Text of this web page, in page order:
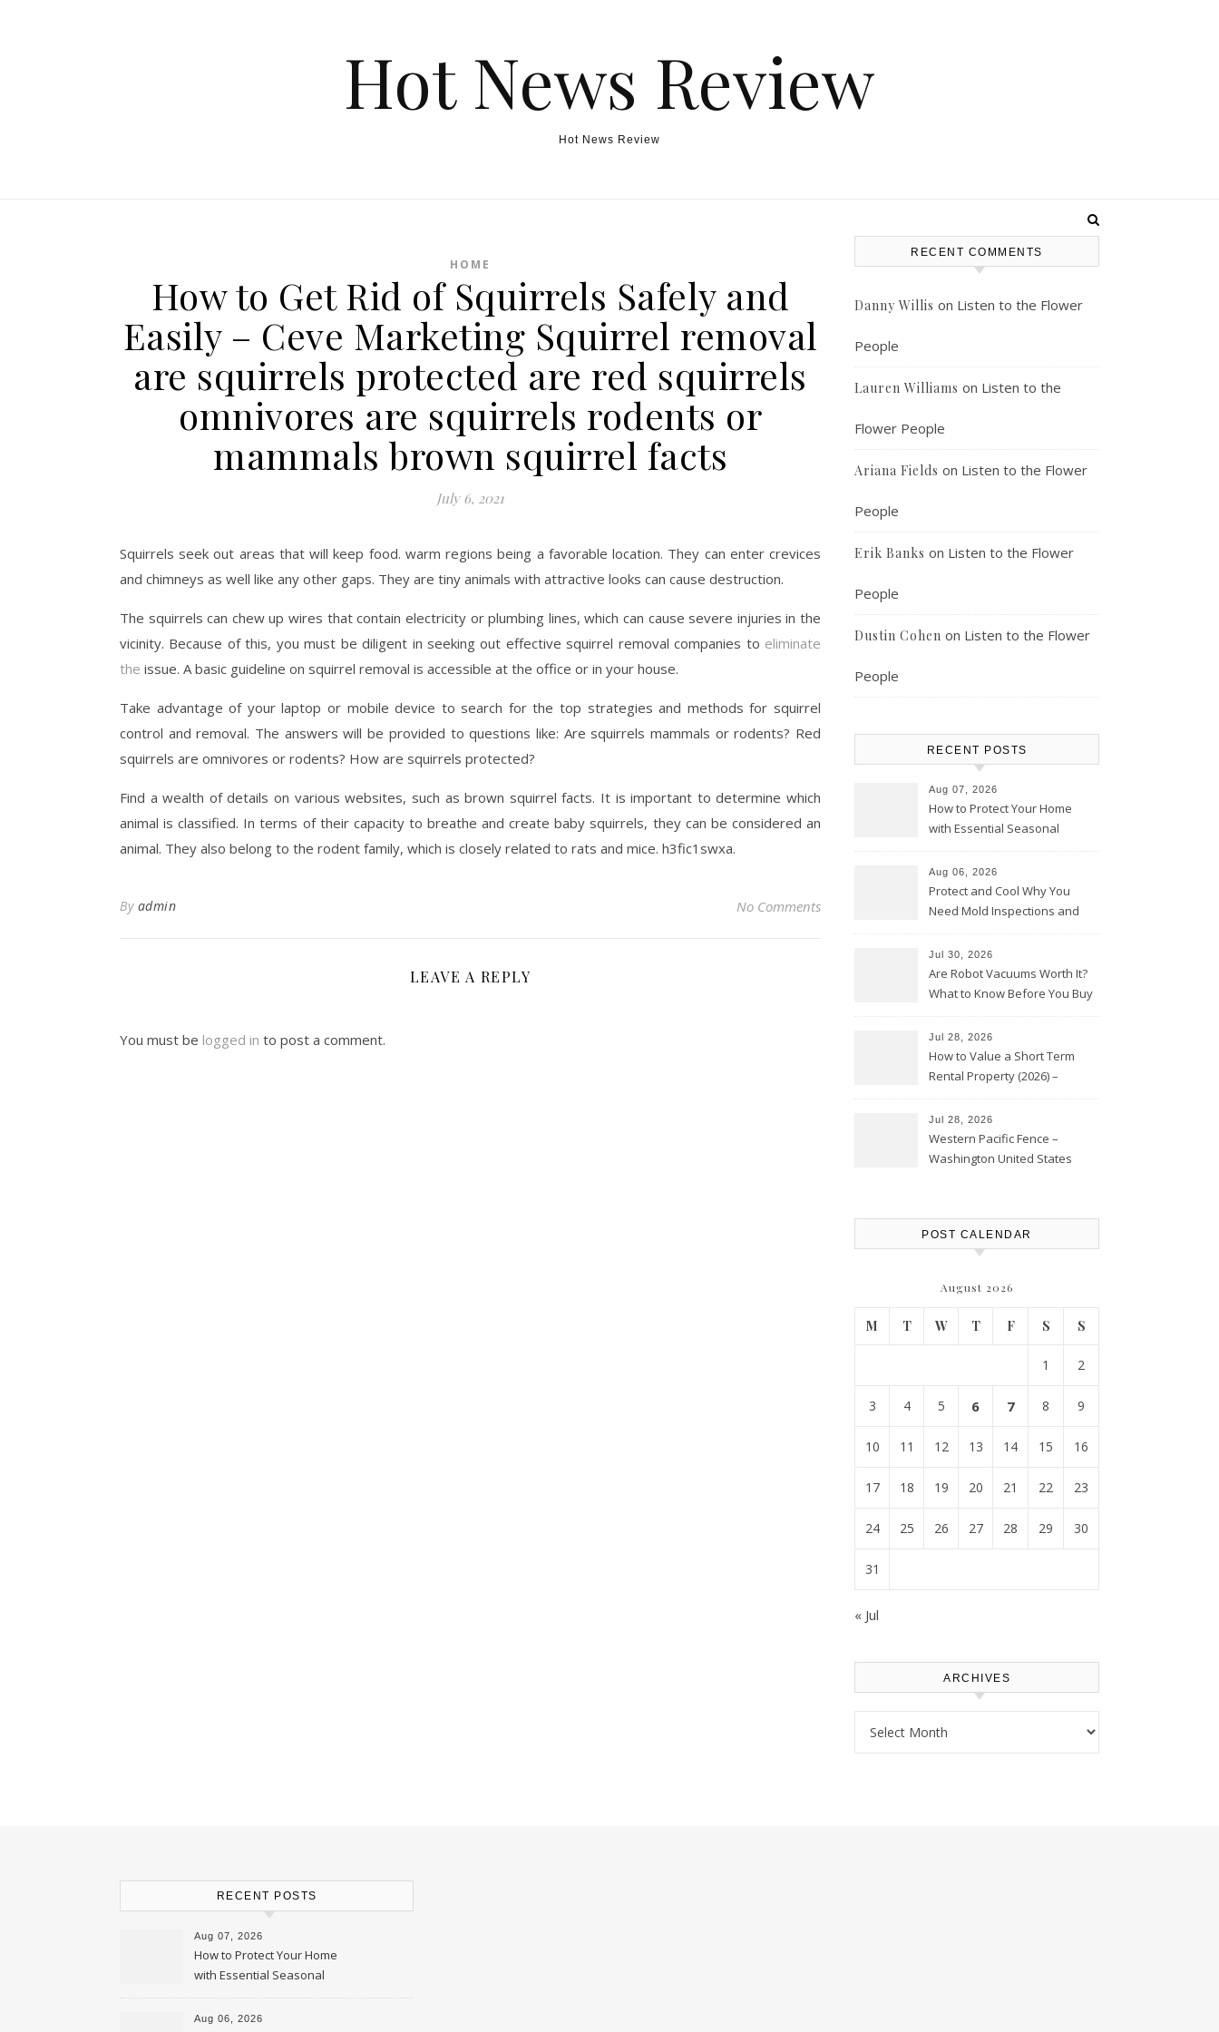
Hot News Review
Hot News Review
HOME
How to Get Rid of Squirrels Safely and
Easily – Ceve Marketing Squirrel removal
are squirrels protected are red squirrels
omnivores are squirrels rodents or
mammals brown squirrel facts
July 6, 2021
Squirrels seek out areas that will keep food. warm regions being a favorable location. They can enter crevices
and chimneys as well like any other gaps. They are tiny animals with attractive looks can cause destruction.
The squirrels can chew up wires that contain electricity or plumbing lines, which can cause severe injuries in the
vicinity. Because of this, you must be diligent in seeking out effective squirrel removal companies to eliminate
the issue. A basic guideline on squirrel removal is accessible at the office or in your house.
Take advantage of your laptop or mobile device to search for the top strategies and methods for squirrel
control and removal. The answers will be provided to questions like: Are squirrels mammals or rodents? Red
squirrels are omnivores or rodents? How are squirrels protected?
Find a wealth of details on various websites, such as brown squirrel facts. It is important to determine which
animal is classified. In terms of their capacity to breathe and create baby squirrels, they can be considered an
animal. They also belong to the rodent family, which is closely related to rats and mice. h3fic1swxa.
By admin No Comments
LEAVE A REPLY
You must be logged in to post a comment.
RECENT COMMENTS
Danny Willis on Listen to the Flower
People
Lauren Williams on Listen to the
Flower People
Ariana Fields on Listen to the Flower
People
Erik Banks on Listen to the Flower
People
Dustin Cohen on Listen to the Flower
People
RECENT POSTS
Aug 07, 2026
How to Protect Your Home
with Essential Seasonal
Aug 06, 2026
Protect and Cool Why You
Need Mold Inspections and
Jul 30, 2026
Are Robot Vacuums Worth It?
What to Know Before You Buy
Jul 28, 2026
How to Value a Short Term
Rental Property (2026) –
Jul 28, 2026
Western Pacific Fence –
Washington United States
POST CALENDAR
August 2026
M T W T F S S
1 2
3 4 5 6 7 8 9
10 11 12 13 14 15 16
17 18 19 20 21 22 23
24 25 26 27 28 29 30
31
« Jul
ARCHIVES
RECENT POSTS
Aug 07, 2026
How to Protect Your Home
with Essential Seasonal
Upkeep – Remodel your Nest
Aug 06, 2026